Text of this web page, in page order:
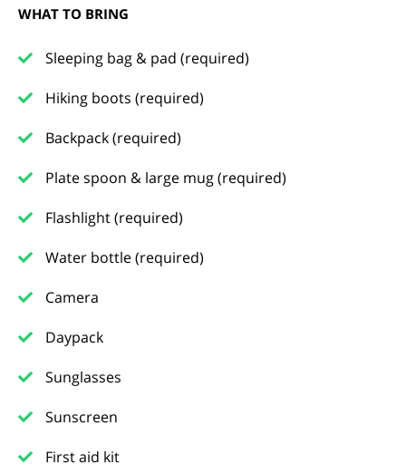
WHAT TO BRING
Sleeping bag & pad (required)
Hiking boots (required)
Backpack (required)
Plate spoon & large mug (required)
Flashlight (required)
Water bottle (required)
Camera
Daypack
Sunglasses
Sunscreen
First aid kit